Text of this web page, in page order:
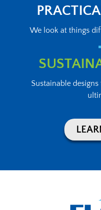
We look at things
Sustainable